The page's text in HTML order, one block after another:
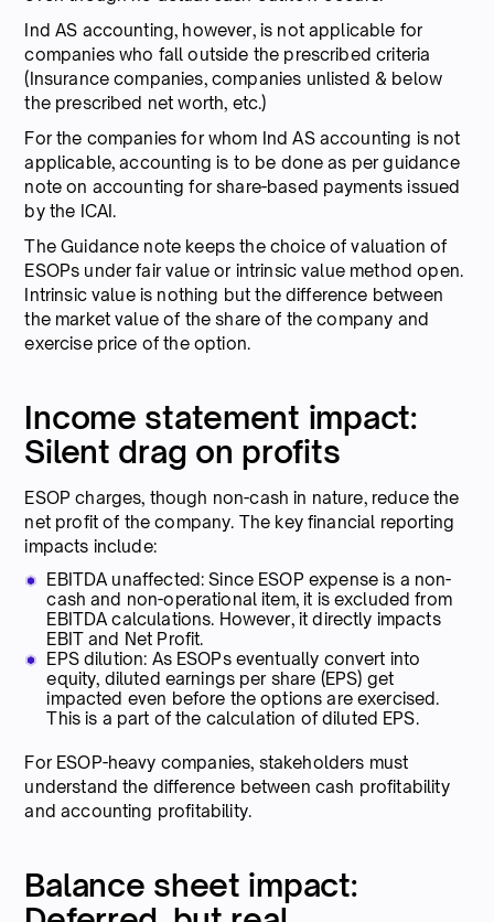
Ind AS accounting, however, is not applicable for
companies who fall outside the prescribed criteria
(Insurance companies, companies unlisted & below
the prescribed net worth, etc.)
For the companies for whom Ind AS accounting is not
applicable, accounting is to be done as per guidance
note on accounting for share-based payments issued
by the ICAI.
The Guidance note keeps the choice of valuation of
ESOPs under fair value or intrinsic value method open.
Intrinsic value is nothing but the difference between
the market value of the share of the company and
exercise price of the option.
Income statement impact:
Silent drag on profits
ESOP charges, though non-cash in nature, reduce the
net profit of the company. The key financial reporting
impacts include:
EBITDA unaffected: Since ESOP expense is a non-
cash and non-operational item, it is excluded from
EBITDA calculations. However, it directly impacts
EBIT and Net Profit.
EPS dilution: As ESOPs eventually convert into
equity, diluted earnings per share (EPS) get
impacted even before the options are exercised.
This is a part of the calculation of diluted EPS.
For ESOP-heavy companies, stakeholders must
understand the difference between cash profitability
and accounting profitability.
Balance sheet impact: